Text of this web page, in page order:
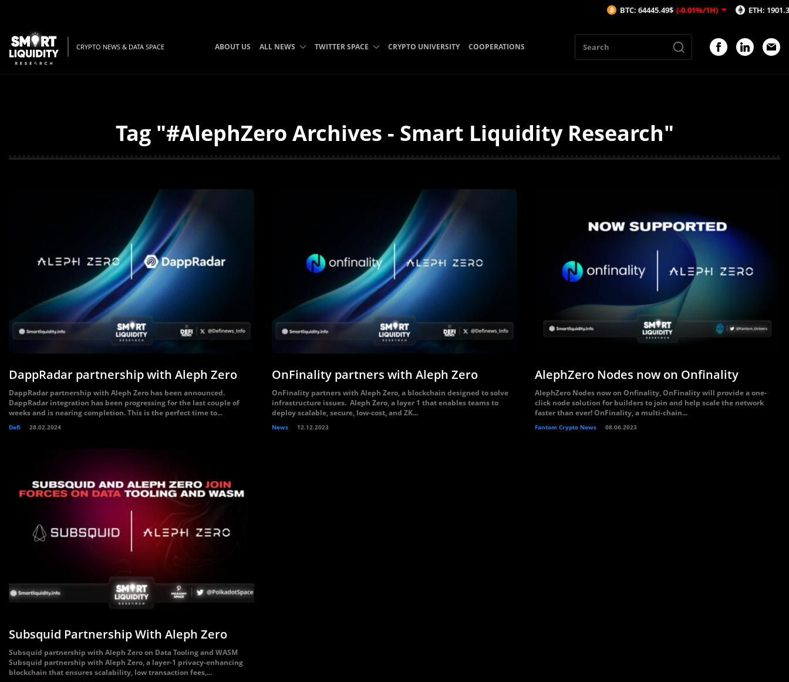
CRYPTO NEWS & DATA SPACE ABOUT US ALL NEWS TWITTER SPACE CRYPTO UNIVERSITY COOPERATIONS
Tag "#AlephZero Archives - Smart Liquidity Research"
DappRadar partnership with Aleph Zero
DappRadar partnership with Aleph Zero has been announced.
DappRadar integration has been progressing for the last couple of
weeks and is nearing completion. This is the perfect time to...
Defi 28.02.2024
OnFinality partners with Aleph Zero
OnFinality partners with Aleph Zero, a blockchain designed to solve
infrastructure issues. Aleph Zero, a layer 1 that enables teams to
deploy scalable, secure, low-cost, and ZK...
News 12.12.2023
AlephZero Nodes now on Onfinality
AlephZero Nodes now on Onfinality, OnFinality will provide a one-
click node solution for builders to join and help scale the network
faster than ever! OnFinality, a multi-chain...
Fantom Crypto News 08.06.2023
Subsquid Partnership With Aleph Zero
Subsquid partnership with Aleph Zero on Data Tooling and WASM
Subsquid partnership with Aleph Zero, a layer-1 privacy-enhancing
blockchain that ensures scalability, low transaction fees,...
BTC: 64445.49$ (-0.01%/1H) ETH: 1901.38$